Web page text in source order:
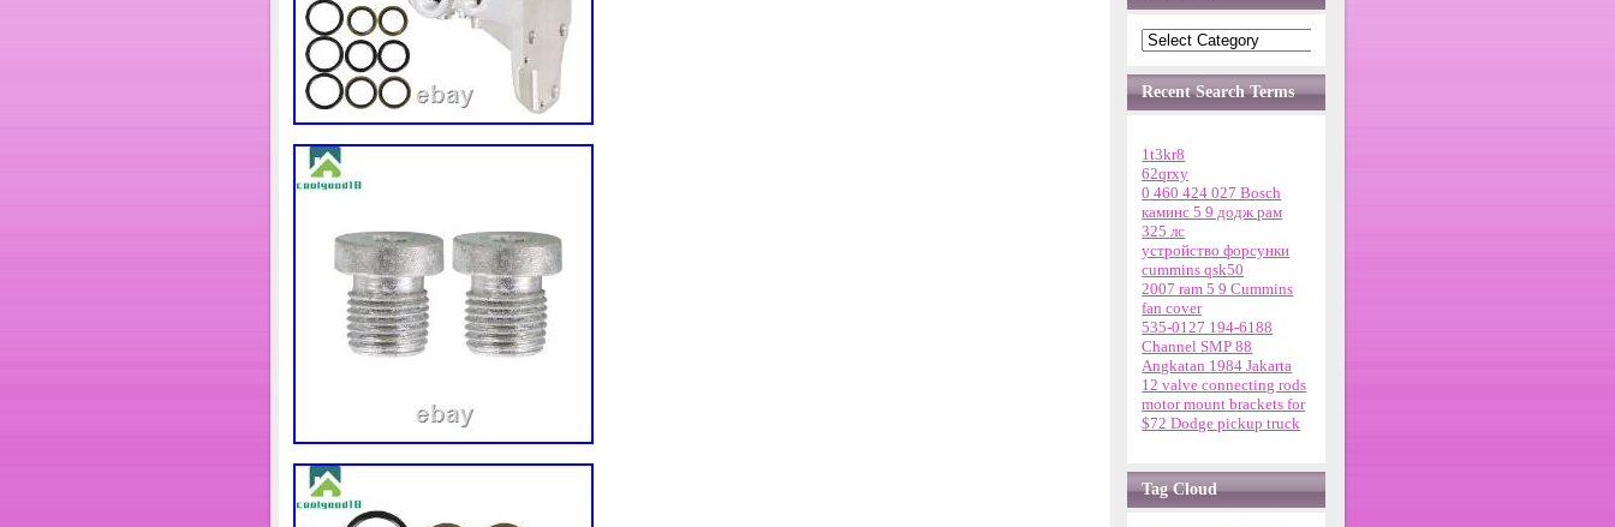
Recent Search Terms
1t3kr8
62qrxy
0 460 424 027 Bosch
каминс 5 9 додж рам
325 лс
устройство форсунки
cummins qsk50
2007 ram 5 9 Cummins
fan cover
535-0127 194-6188
Channel SMP 88
Angkatan 1984 Jakarta
12 valve connecting rods
motor mount brackets for
$72 Dodge pickup truck
Tag Cloud